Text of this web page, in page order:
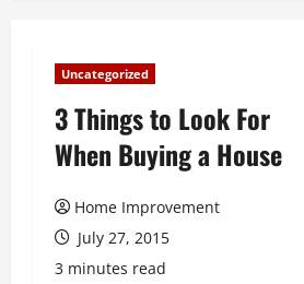
Uncategorized
3 Things to Look For
When Buying a House
Home Improvement
July 27, 2015
3 minutes read